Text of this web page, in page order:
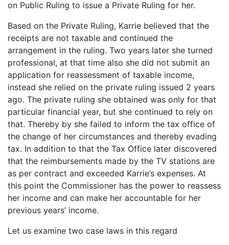
on Public Ruling to issue a Private Ruling for her.
Based on the Private Ruling, Karrie believed that the
receipts are not taxable and continued the
arrangement in the ruling. Two years later she turned
professional, at that time also she did not submit an
application for reassessment of taxable income,
instead she relied on the private ruling issued 2 years
ago. The private ruling she obtained was only for that
particular financial year, but she continued to rely on
that. Thereby by she failed to inform the tax office of
the change of her circumstances and thereby evading
tax. In addition to that the Tax Office later discovered
that the reimbursements made by the TV stations are
as per contract and exceeded Karrie’s expenses. At
this point the Commissioner has the power to reassess
her income and can make her accountable for her
previous years’ income.
Let us examine two case laws in this regard